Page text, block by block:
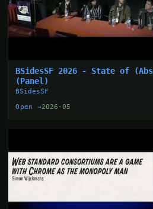
BSidesSF 2026 - State of
(Panel)
BSidesSF
Open →2026-05